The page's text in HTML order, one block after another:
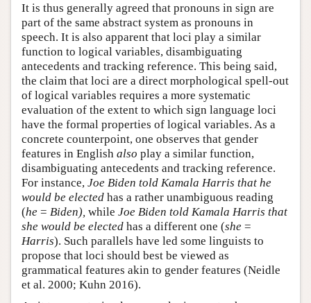
It is thus generally agreed that pronouns in sign are
part of the same abstract system as pronouns in
speech. It is also apparent that loci play a similar
function to logical variables, disambiguating
antecedents and tracking reference. This being said,
the claim that loci are a direct morphological spell-out
of logical variables requires a more systematic
evaluation of the extent to which sign language loci
have the formal properties of logical variables. As a
concrete counterpoint, one observes that gender
features in English also play a similar function,
disambiguating antecedents and tracking reference.
For instance, Joe Biden told Kamala Harris that he
would be elected has a rather unambiguous reading
(he = Biden), while Joe Biden told Kamala Harris that
she would be elected has a different one (she =
Harris). Such parallels have led some linguists to
propose that loci should best be viewed as
grammatical features akin to gender features (Neidle
et al. 2000; Kuhn 2016).